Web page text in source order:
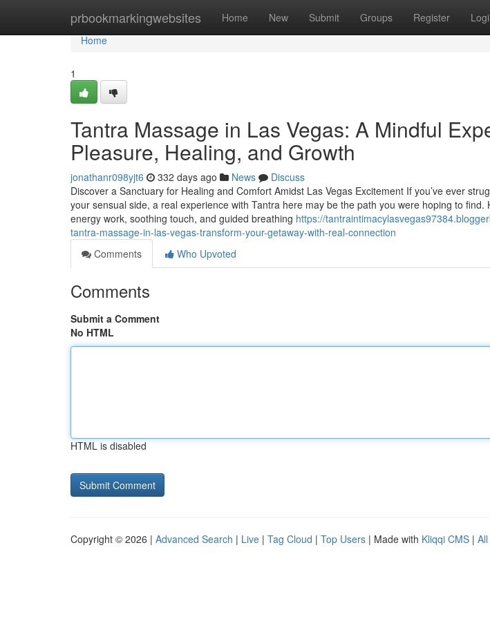
prbookmarkingwebsites Home New Submit Groups Register
Home
Home
1
Tantra Massage in Las Vegas: A Mindful
Pleasure, Healing, and Growth
jonathanr098yjt6 332 days ago News
Discuss
Discover a Sanctuary for Healing and Comfort Amidst Las Vegas Excitement If you’ve ever
your sensual side, a real experience with Tantra here may be the path you were hoping to
energy work, soothing touch, and guided breathing https://
tantra-massage-in-las-vegas-transform-your-getaway-with-real-connection
Comments
Who Upvoted
Comments
Submit a Comment
No HTML
HTML is disabled
Copyright © 2026 | Advanced Search | Live | Tag Cloud | Top Users | Made with Kliqqi CMS |